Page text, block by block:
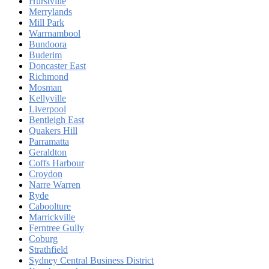
Merrylands
Mill Park
Warrnambool
Bundoora
Buderim
Doncaster East
Richmond
Mosman
Kellyville
Liverpool
Bentleigh East
Quakers Hill
Parramatta
Geraldton
Coffs Harbour
Croydon
Narre Warren
Ryde
Caboolture
Marrickville
Ferntree Gully
Coburg
Strathfield
Sydney Central Business District